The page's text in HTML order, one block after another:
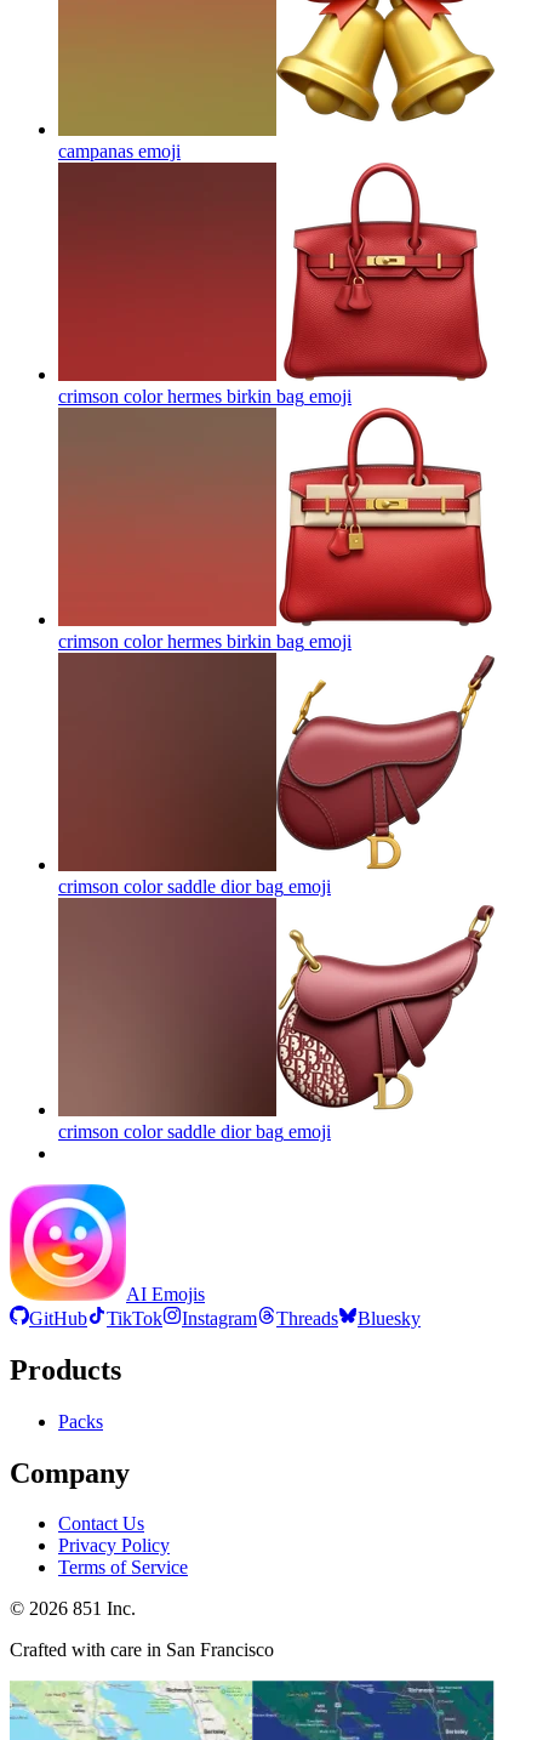
campanas emoji
crimson color hermes birkin bag emoji
crimson color hermes birkin bag emoji
crimson color saddle dior bag emoji
crimson color saddle dior bag emoji
AI Emojis
GitHub
TikTok Instagram Threads Bluesky
Products
Packs
Company
Contact Us
Privacy Policy
Terms of Service
© 2026 851 Inc.
Crafted with care in San Francisco